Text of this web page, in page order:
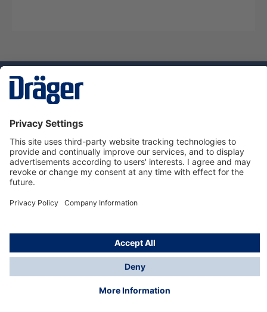
Service hotline
About Dräger
Informations
© Dräger Norge AS, 2024
*All prices excl. VAT plusshipping costsand possible
delivery charges, if not stated otherwise.